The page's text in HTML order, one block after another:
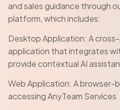
and sales guidance through
platform, which includes:
Desktop Application: A
application that integrates
provide contextual AI
Web Application: A
accessing AnyTeam Services